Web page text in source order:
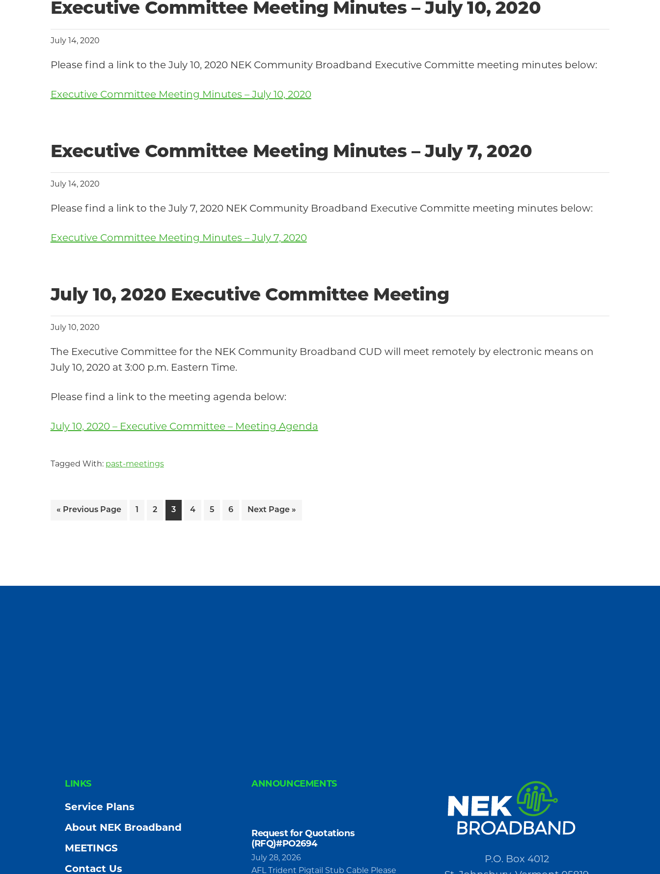
Executive Committee Meeting Minutes – July 10, 2020
July 14, 2020
Please find a link to the July 10, 2020 NEK Community Broadband Executive Committe meeting minutes below:
Executive Committee Meeting Minutes – July 10, 2020
Executive Committee Meeting Minutes – July 7, 2020
July 14, 2020
Please find a link to the July 7, 2020 NEK Community Broadband Executive Committe meeting minutes below:
Executive Committee Meeting Minutes – July 7, 2020
July 10, 2020 Executive Committee Meeting
July 10, 2020
The Executive Committee for the NEK Community Broadband CUD will meet remotely by electronic means on
July 10, 2020 at 3:00 p.m. Eastern Time.
Please find a link to the meeting agenda below:
July 10, 2020 – Executive Committee – Meeting Agenda
Tagged With: past-meetings
« Go
Previous Page Page
1 Page
2 Page
3 Page
4 Page
5 Page
6
Go
Next Page »
FOOTERLINKS
Service Plans
About NEK Broadband
MEETINGS
Contact Us
ANNOUNCEMENTS
Request for Quotations
(RFQ)#PO2694
July 28, 2026
AFL Trident Pigtail Stub Cable Please
P.O. Box 4012